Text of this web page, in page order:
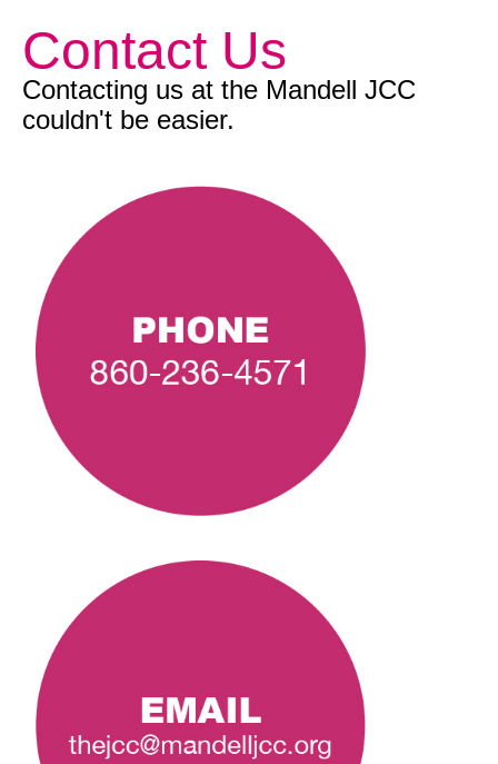
Contact Us
Contacting us at the Mandell JCC
couldn't be easier.